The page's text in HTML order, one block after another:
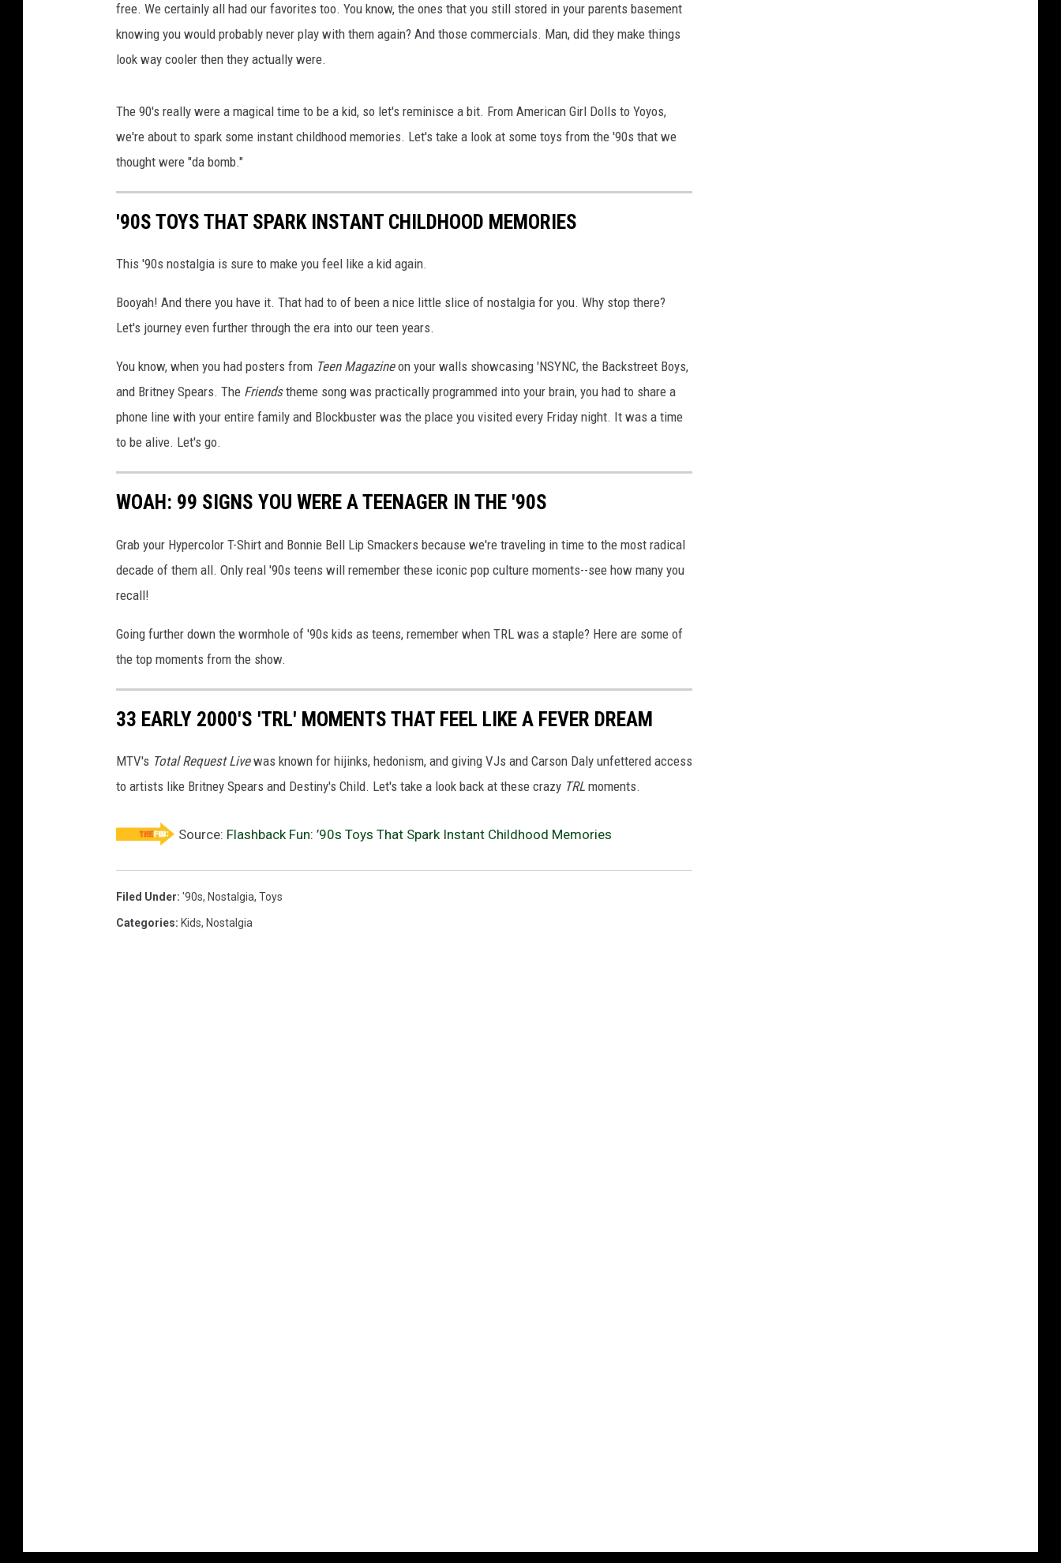
free. We certainly all had our favorites too. You know, the ones that you still stored in your parents basement
knowing you would probably never play with them again? And those commercials. Man, did they make things
look way cooler then they actually were.
The 90's really were a magical time to be a kid, so let's reminisce a bit. From American Girl Dolls to Yoyos,
we're about to spark some instant childhood memories. Let's take a look at some toys from the '90s that we
thought were "da bomb."
'90S TOYS THAT SPARK INSTANT CHILDHOOD MEMORIES
This '90s nostalgia is sure to make you feel like a kid again.
Booyah! And there you have it. That had to of been a nice little slice of nostalgia for you. Why stop there?
Let's journey even further through the era into our teen years.
You know, when you had posters from Teen Magazineon your walls showcasing 'NSYNC, the Backstreet Boys,
and Britney Spears. The Friendstheme song was practically programmed into your brain, you had to share a
phone line with your entire family and Blockbuster was the place you visited every Friday night. It was a time
to be alive. Let's go.
WOAH: 99 SIGNS YOU WERE A TEENAGER IN THE '90S
Grab your Hypercolor T-Shirt and Bonnie Bell Lip Smackers because we're traveling in time to the most radical
decade of them all. Only real '90s teens will remember these iconic pop culture moments--see how many you
recall!
Going further down the wormhole of '90s kids as teens, remember when TRL was a staple? Here are some of
the top moments from the show.
33 EARLY 2000'S 'TRL' MOMENTS THAT FEEL LIKE A FEVER DREAM
MTV's Total Request Livewas known for hijinks, hedonism, and giving VJs and Carson Daly unfettered access
to artists like Britney Spears and Destiny's Child. Let's take a look back at these crazy TRL moments.
Source: Flashback Fun: ’90s Toys That Spark Instant Childhood Memories
Filed Under: '90s, Nostalgia, Toys
Categories: Kids, Nostalgia